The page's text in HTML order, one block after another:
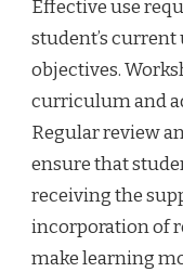
Effective use
student’s
objectives.
curriculum and
Regular review
ensure that
receiving the
incorporation of
make learning